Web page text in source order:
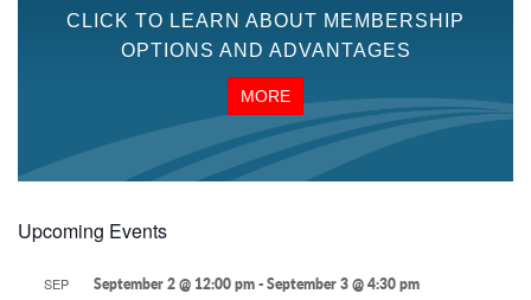
CLICK TO LEARN ABOUT MEMBERSHIP
OPTIONS AND ADVANTAGES
MORE
Upcoming Events
SEP September 2 @ 12:00 pm-September 3 @ 4:30 pm